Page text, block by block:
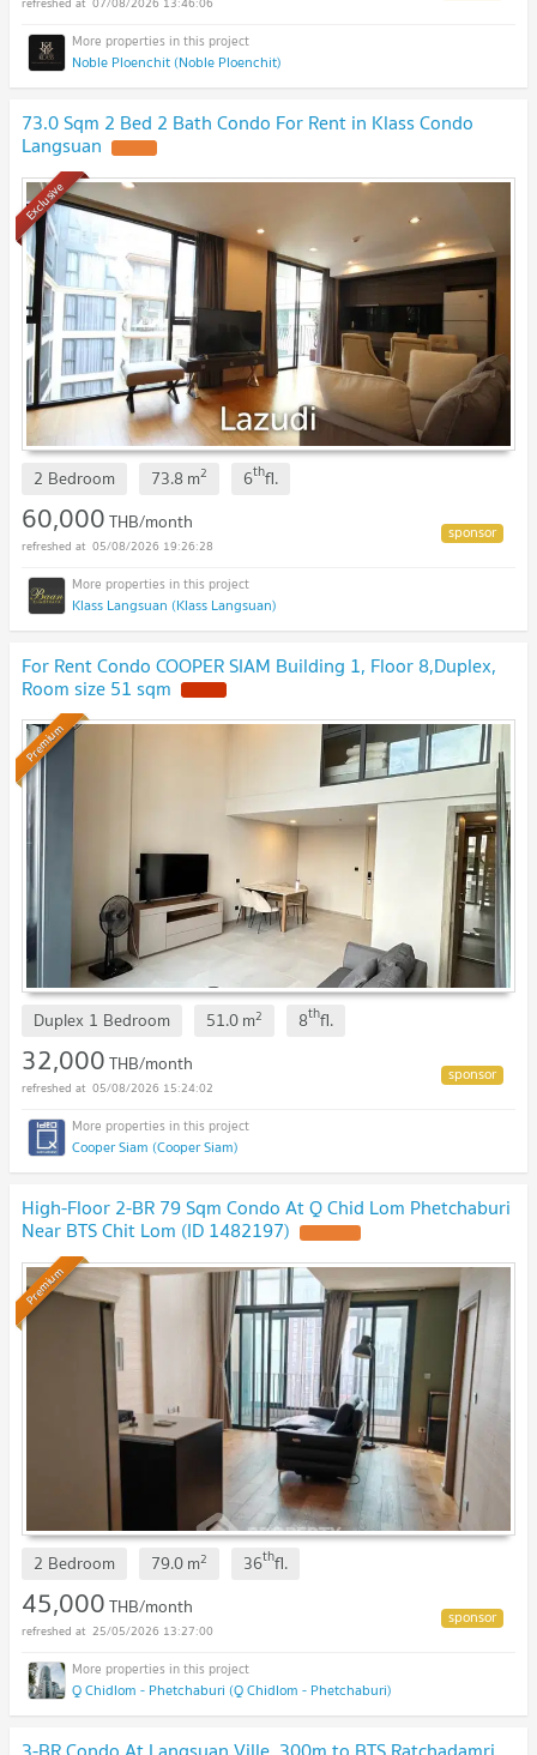
Noble Ploenchit (Noble Ploenchit)
73.0 Sqm 2 Bed 2 Bath Condo For Rent in Klass Condo
Langsuan
Exclusive
2 Bedroom 73.8m2 6thfl.
60,000THB/month
05/08/2026 19:26:28
Klass Langsuan (Klass Langsuan)
For Rent Condo COOPER SIAM Building 1, Floor 8,Duplex,
Room size 51 sqm
Premium
Duplex 1 Bedroom 51.0m2 8thfl.
32,000THB/month
05/08/2026 15:24:02
Cooper Siam (Cooper Siam)
High-Floor 2-BR 79 Sqm Condo At Q Chid Lom Phetchaburi
Near BTS Chit Lom (ID 1482197)
Premium
2 Bedroom 79.0m2 36thfl.
45,000THB/month
25/05/2026 13:27:00
Q Chidlom - Phetchaburi (Q Chidlom - Phetchaburi)